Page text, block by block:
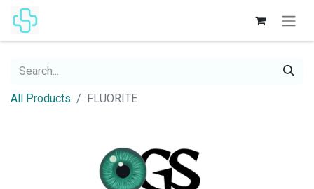
All Products FLUORITE